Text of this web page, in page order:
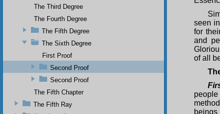
seen
for
and
of all
The Third Degree
The Fourth Degree
The Fifth Degree
The Sixth Degree
First Proof
Second Proof
Second Proof
The Fifth Chapter
The Fifth Ray